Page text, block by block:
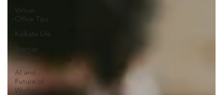
Virtual
Office Tips
Kolkata Life
Startup
Success
AI and
Future of
Workplace